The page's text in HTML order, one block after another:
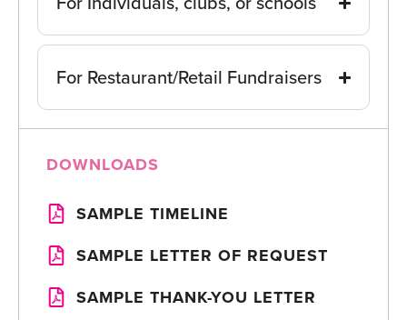
For Restaurant/Retail Fundraisers
DOWNLOADS
SAMPLE TIMELINE
SAMPLE LETTER OF REQUEST
SAMPLE THANK-YOU LETTER